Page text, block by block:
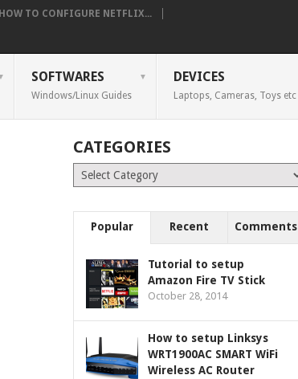
HOW TO CONFIGURE NETFLIX...
SOFTWARES
Windows/Linux Guides
DEVICES
Laptops, Cameras, Toys etc
CATEGORIES
Categories
Popular Recent Comments
Tutorial to setup
Amazon Fire TV Stick
October 28, 2014
How to setup Linksys
WRT1900AC SMART WiFi
Wireless AC Router